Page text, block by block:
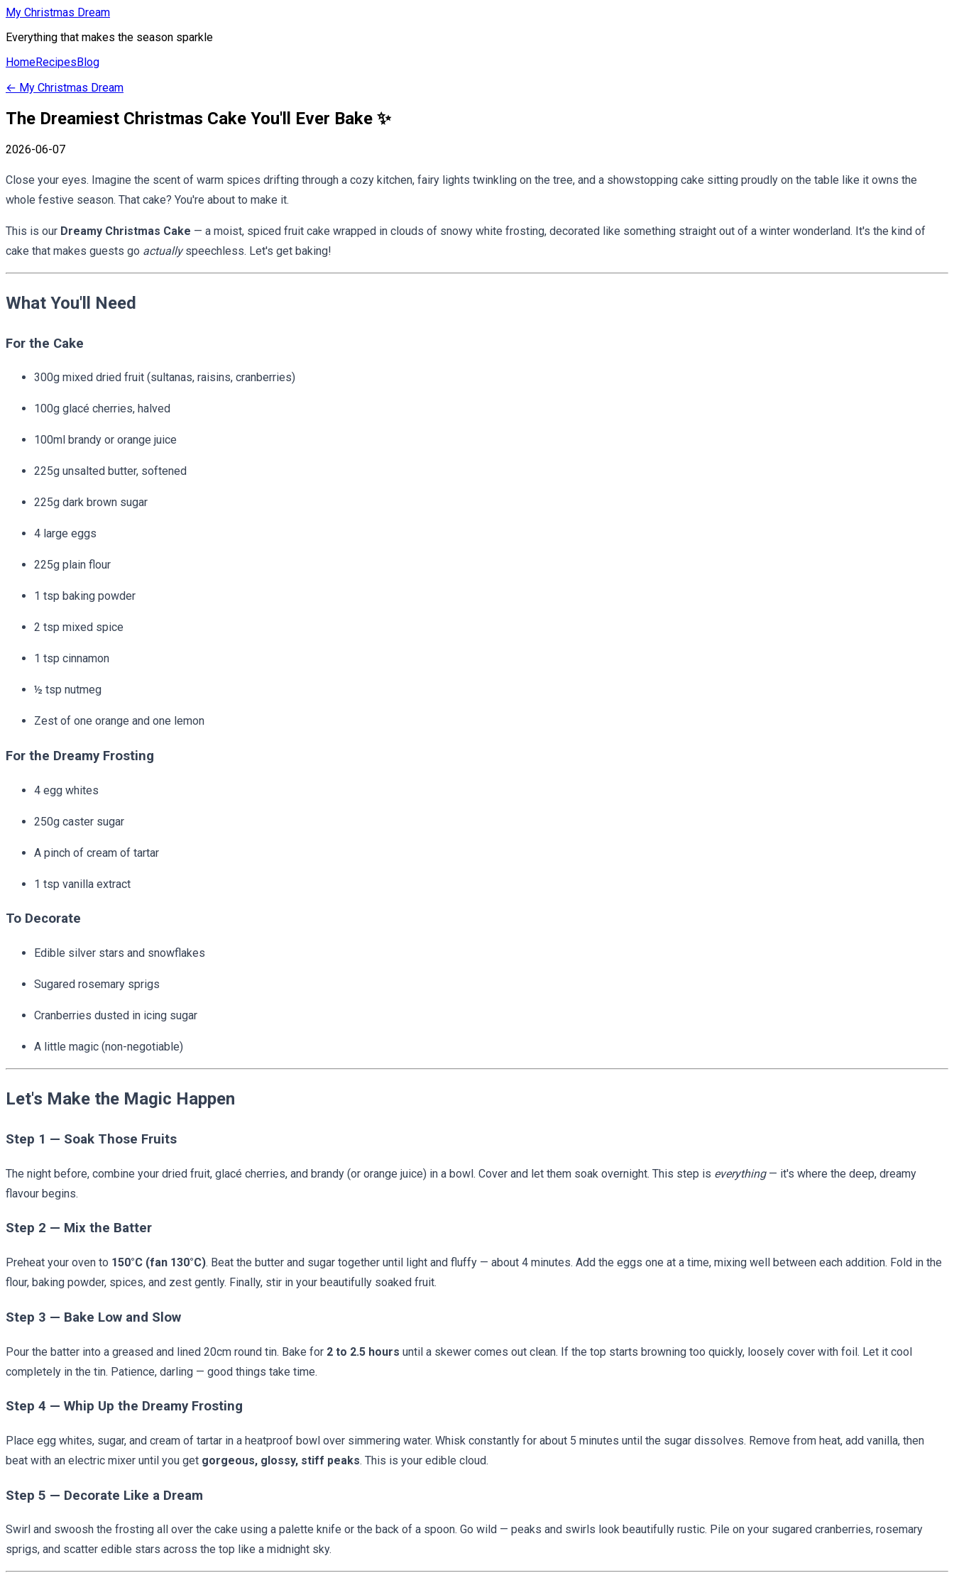
My Christmas Dream
Everything that makes the season sparkle
HomeRecipesBlog
← My Christmas Dream
The Dreamiest Christmas Cake You'll Ever Bake ✨
2026-06-07
Close your eyes. Imagine the scent of warm spices drifting through a cozy kitchen, fairy lights twinkling on the tree, and a showstopping cake sitting proudly on the table like it owns the
whole festive season. That cake? You're about to make it.
This is our Dreamy Christmas Cake — a moist, spiced fruit cake wrapped in clouds of snowy white frosting, decorated like something straight out of a winter wonderland. It's the kind of
cake that makes guests go actuallyspeechless. Let's get baking!
What You'll Need
For the Cake
300g mixed dried fruit (sultanas, raisins, cranberries)
100g glacé cherries, halved
100ml brandy or orange juice
225g unsalted butter, softened
225g dark brown sugar
4 large eggs
225g plain flour
1 tsp baking powder
2 tsp mixed spice
1 tsp cinnamon
½ tsp nutmeg
Zest of one orange and one lemon
For the Dreamy Frosting
4 egg whites
250g caster sugar
A pinch of cream of tartar
1 tsp vanilla extract
To Decorate
Edible silver stars and snowflakes
Sugared rosemary sprigs
Cranberries dusted in icing sugar
A little magic (non-negotiable)
Let's Make the Magic Happen
Step 1 — Soak Those Fruits
The night before, combine your dried fruit, glacé cherries, and brandy (or orange juice) in a bowl. Cover and let them soak overnight. This step is everything— it's where the deep, dreamy
flavour begins.
Step 2 — Mix the Batter
Preheat your oven to 150°C (fan 130°C). Beat the butter and sugar together until light and fluffy — about 4 minutes. Add the eggs one at a time, mixing well between each addition. Fold in the
flour, baking powder, spices, and zest gently. Finally, stir in your beautifully soaked fruit.
Step 3 — Bake Low and Slow
Pour the batter into a greased and lined 20cm round tin. Bake for 2 to 2.5 hours until a skewer comes out clean. If the top starts browning too quickly, loosely cover with foil. Let it cool
completely in the tin. Patience, darling — good things take time.
Step 4 — Whip Up the Dreamy Frosting
Place egg whites, sugar, and cream of tartar in a heatproof bowl over simmering water. Whisk constantly for about 5 minutes until the sugar dissolves. Remove from heat, add vanilla, then
beat with an electric mixer until you get gorgeous, glossy, stiff peaks. This is your edible cloud.
Step 5 — Decorate Like a Dream
Swirl and swoosh the frosting all over the cake using a palette knife or the back of a spoon. Go wild — peaks and swirls look beautifully rustic. Pile on your sugared cranberries, rosemary
sprigs, and scatter edible stars across the top like a midnight sky.